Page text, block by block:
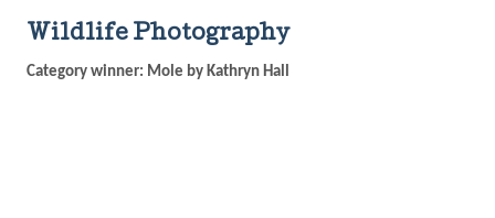
Wildlife Photography
Category winner: Mole by Kathryn Hall